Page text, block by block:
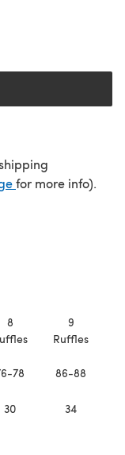
(opens in a new
for more info).
8
9
Ruffles
78 86-88
30 34